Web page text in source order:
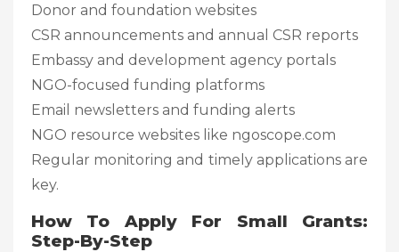
Donor and foundation websites
CSR announcements and annual CSR reports
Embassy and development agency portals
NGO-focused funding platforms
Email newsletters and funding alerts
NGO resource websites like ngoscope.com
Regular monitoring and timely applications are
key.
How To Apply For Small Grants:
Step-By-Step